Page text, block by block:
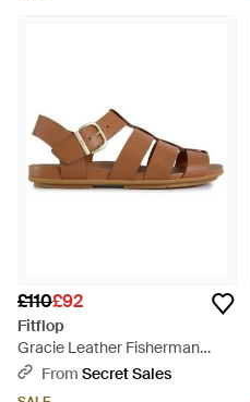
£110£92
Fitflop
Gracie Leather Fisherman
Sandals - Brown
From Secret Sales